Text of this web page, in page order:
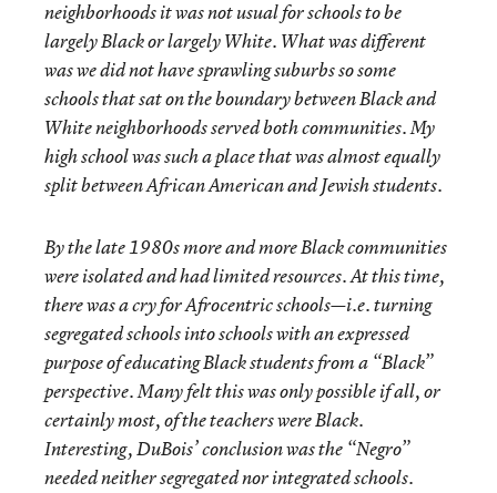
neighborhoods it was not usual for schools to be
largely Black or largely White. What was different
was we did not have sprawling suburbs so some
schools that sat on the boundary between Black and
White neighborhoods served both communities. My
high school was such a place that was almost equally
split between African American and Jewish students.
By the late 1980s more and more Black communities
were isolated and had limited resources. At this time,
there was a cry for Afrocentric schools—i.e. turning
segregated schools into schools with an expressed
purpose of educating Black students from a “Black”
perspective. Many felt this was only possible if all, or
certainly most, of the teachers were Black.
Interesting, DuBois’ conclusion was the “Negro”
needed neither segregated nor integrated schools.